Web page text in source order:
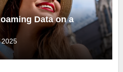
Data on a
2025